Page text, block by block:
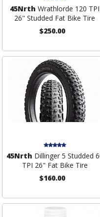
45Nrth Wrathlorde 120 TPI
26" Studded Fat Bike Tire
$250.00
45Nrth Dillinger 5 Studded
TPI 26" Fat Bike Tire
$160.00